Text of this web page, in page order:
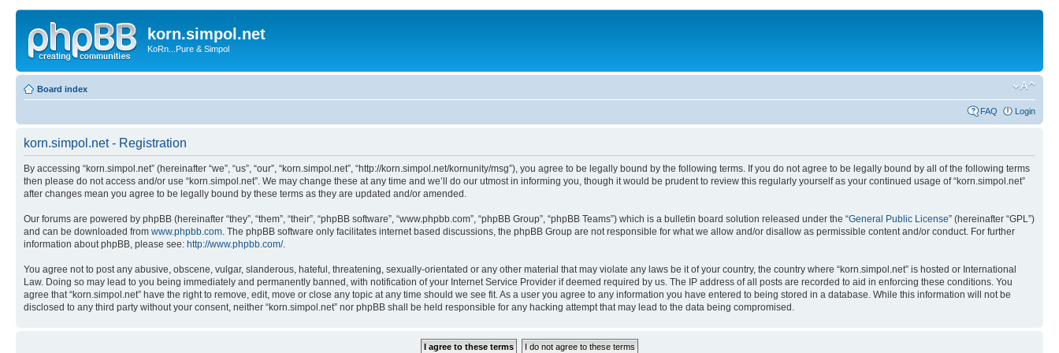
korn.simpol.net
KoRn...Pure & Simpol
Board index
FAQ Login
korn.simpol.net - Registration
By accessing “korn.simpol.net” (hereinafter “we”, “us”, “our”, “korn.simpol.net”, “http://korn.simpol.net/kornunity/msg”), you agree to be legally bound by the following terms. If you do not agree to be legally bound by all of the following terms
then please do not access and/or use “korn.simpol.net”. We may change these at any time and we’ll do our utmost in informing you, though it would be prudent to review this regularly yourself as your continued usage of “korn.simpol.net”
after changes mean you agree to be legally bound by these terms as they are updated and/or amended.
Our forums are powered by phpBB (hereinafter “they”, “them”, “their”, “phpBB software”, “www.phpbb.com”, “phpBB Group”, “phpBB Teams”) which is a bulletin board solution released under the “General Public License” (hereinafter “GPL”)
and can be downloaded from www.phpbb.com . The phpBB software only facilitates internet based discussions, the phpBB Group are not responsible for what we allow and/or disallow as permissible content and/or conduct. For further
information about phpBB, please see: http://www.phpbb.com/.
You agree not to post any abusive, obscene, vulgar, slanderous, hateful, threatening, sexually-orientated or any other material that may violate any laws be it of your country, the country where “korn.simpol.net” is hosted or International
Law. Doing so may lead to you being immediately and permanently banned, with notification of your Internet Service Provider if deemed required by us. The IP address of all posts are recorded to aid in enforcing these conditions. You
agree that “korn.simpol.net” have the right to remove, edit, move or close any topic at any time should we see fit. As a user you agree to any information you have entered to being stored in a database. While this information will not be
disclosed to any third party without your consent, neither “korn.simpol.net” nor phpBB shall be held responsible for any hacking attempt that may lead to the data being compromised.